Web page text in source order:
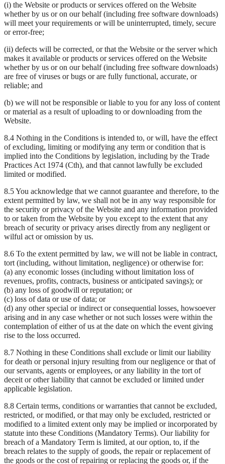
(i) the Website or products or services offered on the Website
whether by us or on our behalf (including free software downloads)
will meet your requirements or will be uninterrupted, timely, secure
or error-free;
(ii) defects will be corrected, or that the Website or the server which
makes it available or products or services offered on the Website
whether by us or on our behalf (including free software downloads)
are free of viruses or bugs or are fully functional, accurate, or
reliable; and
(b) we will not be responsible or liable to you for any loss of content
or material as a result of uploading to or downloading from the
Website.
8.4 Nothing in the Conditions is intended to, or will, have the effect
of excluding, limiting or modifying any term or condition that is
implied into the Conditions by legislation, including by the Trade
Practices Act 1974 (Cth), and that cannot lawfully be excluded
limited or modified.
8.5 You acknowledge that we cannot guarantee and therefore, to the
extent permitted by law, we shall not be in any way responsible for
the security or privacy of the Website and any information provided
to or taken from the Website by you except to the extent that any
breach of security or privacy arises directly from any negligent or
wilful act or omission by us.
8.6 To the extent permitted by law, we will not be liable in contract,
tort (including, without limitation, negligence) or otherwise for:
(a) any economic losses (including without limitation loss of
revenues, profits, contracts, business or anticipated savings); or
(b) any loss of goodwill or reputation; or
(c) loss of data or use of data; or
(d) any other special or indirect or consequential losses, howsoever
arising and in any case whether or not such losses were within the
contemplation of either of us at the date on which the event giving
rise to the loss occurred.
8.7 Nothing in these Conditions shall exclude or limit our liability
for death or personal injury resulting from our negligence or that of
our servants, agents or employees, or any liability in the tort of
deceit or other liability that cannot be excluded or limited under
applicable legislation.
8.8 Certain terms, conditions or warranties that cannot be excluded,
restricted, or modified, or that may only be excluded, restricted or
modified to a limited extent only may be implied or incorporated by
statute into these Conditions (Mandatory Terms). Our liability for
breach of a Mandatory Term is limited, at our option, to, if the
breach relates to the supply of goods, the repair or replacement of
the goods or the cost of repairing or replacing the goods or, if the